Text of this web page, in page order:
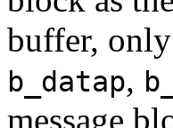
buffer,
b_datap,
message